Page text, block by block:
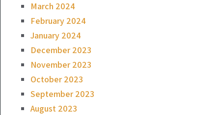
March 2024
February 2024
January 2024
December 2023
November 2023
October 2023
September 2023
August 2023